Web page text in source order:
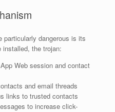
particularly dangerous is its
installed, the trojan:
Web session and contact
and email threads
links to trusted contacts
to increase click-